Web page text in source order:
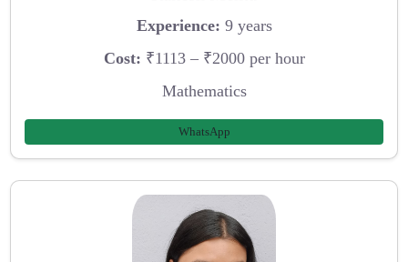
Experience: 9 years
Cost: ₹1113 – ₹2000 per hour
Mathematics
WhatsApp